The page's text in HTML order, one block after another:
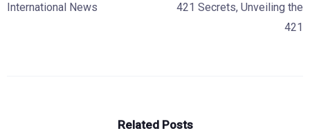
International News
421 Secrets, Unveiling the
421
Related Posts